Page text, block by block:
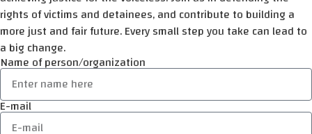
rights of victims and detainees, and contribute to building a
more just and fair future. Every small step you take can lead to
a big change.
Name of person/organization
E-mail